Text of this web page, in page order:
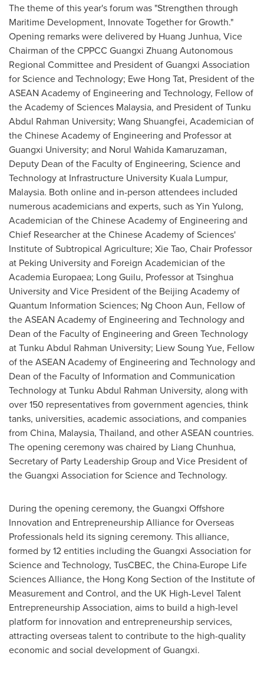
The theme of this year's forum was "Strengthen through
Maritime Development, Innovate Together for Growth."
Opening remarks were delivered by Huang Junhua, Vice
Chairman of the CPPCC Guangxi Zhuang Autonomous
Regional Committee and President of Guangxi Association
for Science and Technology; Ewe Hong Tat, President of the
ASEAN Academy of Engineering and Technology, Fellow of
the Academy of Sciences Malaysia, and President of Tunku
Abdul Rahman University; Wang Shuangfei, Academician of
the Chinese Academy of Engineering and Professor at
Guangxi University; and Norul Wahida Kamaruzaman,
Deputy Dean of the Faculty of Engineering, Science and
Technology at Infrastructure University Kuala Lumpur,
Malaysia. Both online and in-person attendees included
numerous academicians and experts, such as Yin Yulong,
Academician of the Chinese Academy of Engineering and
Chief Researcher at the Chinese Academy of Sciences'
Institute of Subtropical Agriculture; Xie Tao, Chair Professor
at Peking University and Foreign Academician of the
Academia Europaea; Long Guilu, Professor at Tsinghua
University and Vice President of the Beijing Academy of
Quantum Information Sciences; Ng Choon Aun, Fellow of
the ASEAN Academy of Engineering and Technology and
Dean of the Faculty of Engineering and Green Technology
at Tunku Abdul Rahman University; Liew Soung Yue, Fellow
of the ASEAN Academy of Engineering and Technology and
Dean of the Faculty of Information and Communication
Technology at Tunku Abdul Rahman University, along with
over 150 representatives from government agencies, think
tanks, universities, academic associations, and companies
from China, Malaysia, Thailand, and other ASEAN countries.
The opening ceremony was chaired by Liang Chunhua,
Secretary of Party Leadership Group and Vice President of
the Guangxi Association for Science and Technology.
During the opening ceremony, the Guangxi Offshore
Innovation and Entrepreneurship Alliance for Overseas
Professionals held its signing ceremony. This alliance,
formed by 12 entities including the Guangxi Association for
Science and Technology, TusCBEC, the China-Europe Life
Sciences Alliance, the Hong Kong Section of the Institute of
Measurement and Control, and the UK High-Level Talent
Entrepreneurship Association, aims to build a high-level
platform for innovation and entrepreneurship services,
attracting overseas talent to contribute to the high-quality
economic and social development ofGuangxi.